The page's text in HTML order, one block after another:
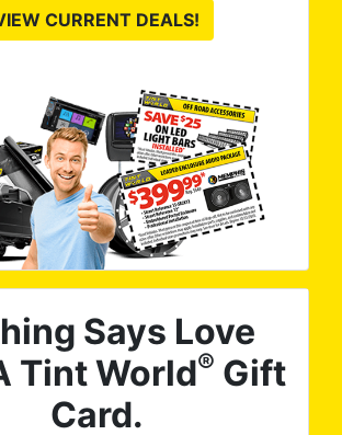
CURRENT DEALS!
Says Love
Tint World® Gift
Card.